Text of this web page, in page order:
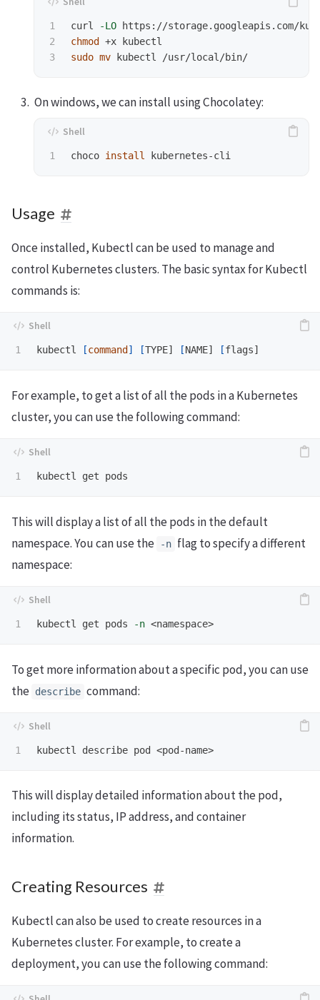
1
2
curl -LO https://storage.googleapis.com/
chmod
sudo mv
On windows, we can install using Chocolatey:
choco install
Usage
Once installed, Kubectl can be used to manage and
control Kubernetes clusters. The basic syntax for Kubectl
commands is:
kubectl [command ] [TYPE] [NAME] [
For example, to get a list of all the pods in a Kubernetes
cluster, you can use the following command:
This will display a list of all the pods in the default
namespace. You can use the
-n flag to specify a different
namespace:
kubectl get pods -n
To get more information about a specific pod, you can use
the describe command:
This will display detailed information about the pod,
including its status, IP address, and container
information.
Creating Resources
Kubectl can also be used to create resources in a
Kubernetes cluster. For example, to create a
deployment, you can use the following command: